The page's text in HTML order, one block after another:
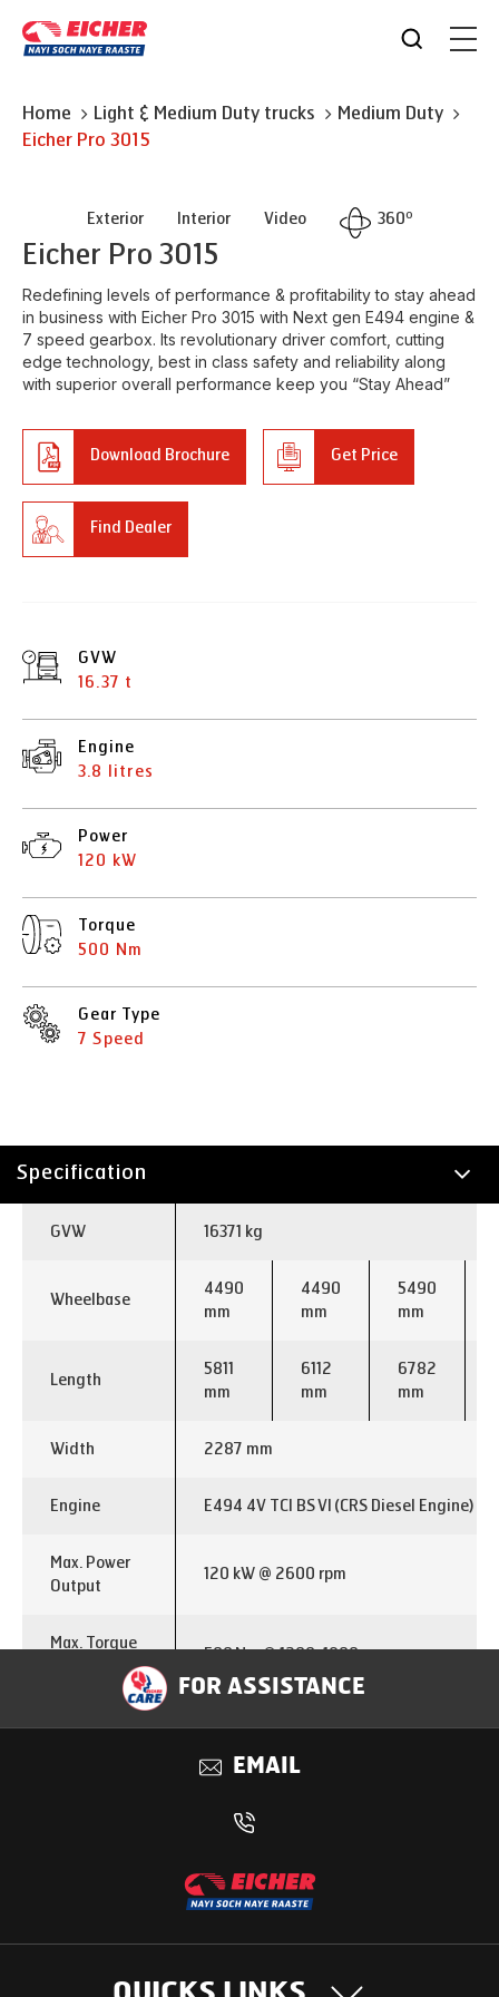
Home Light & Medium Duty trucks
Medium Duty
Eicher Pro 3015
Exterior Interior Video 360o
Eicher Pro 3015
Redefining levels of performance & profitability to stay ahead
in business with Eicher Pro 3015 with Next gen E494 engine &
7 speed gearbox. Its revolutionary driver comfort, cutting
edge technology, best in class safety and reliability along
with superior overall performance keep you “Stay Ahead”
Download Brochure Get Price
Find Dealer
GVW
16.37 t
Engine
3.8 litres
Power
120 kW
Torque
500 Nm
Gear Type
7 Speed
Specification
Technology
GVW 16371 kg
Wheelbase
4490
mm
4490
mm
5490
mm
Length
5811
mm
6112
mm
6782
mm
Width 2287 mm
Engine E494 4V TCI BS VI (CRS Diesel Engine)
Max. Power
Output
120 kW @ 2600 rpm
Max. Torque
500 Nm @ 1200-1800 rpm
Diesel
ET50S7
7 Speed 7 F( 2 overdrive gears) + 1 R
Clutch Dia 330 mm
FOR ASSISTANCE
EMAIL